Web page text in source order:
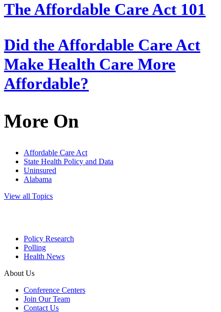
The Affordable Care Act 101
Did the Affordable Care Act
Make Health Care More
Affordable?
More On
Affordable Care Act
State Health Policy and Data
Uninsured
Alabama
View all Topics
Policy Research
Polling
Health News
About Us
Conference Centers
Join Our Team
Contact Us